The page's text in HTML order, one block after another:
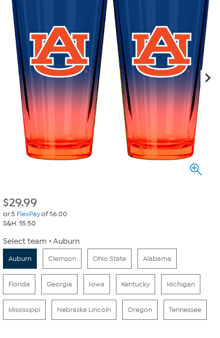
$29.99
or 5 FlexPayof $6.00
S&H: $5.50
Select team Auburn
Auburn Clemson Ohio State Alabama
Florida Georgia Iowa Kentucky Michigan
Mississippi Nebraska Lincoln Oregon Tennessee